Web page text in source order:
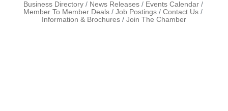
Business Directory News Releases
Events Calendar
Member To Member Deals
Job Postings
Contact Us
Information & Brochures
Join The Chamber